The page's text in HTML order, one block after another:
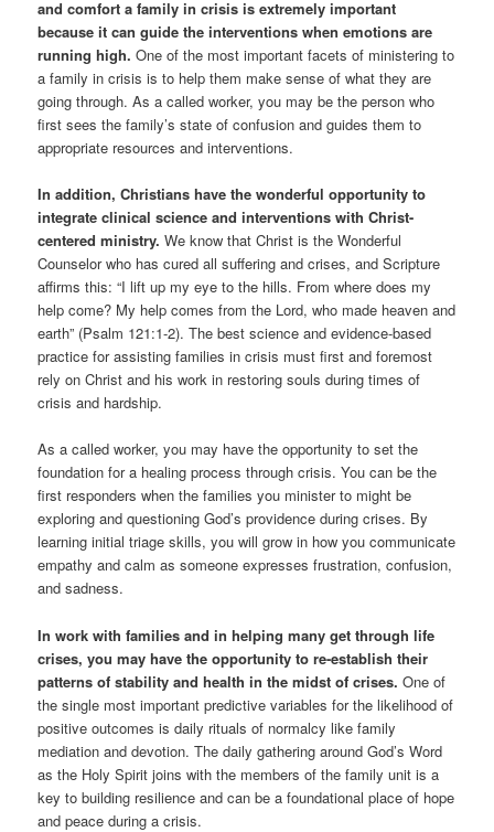
and comfort a family in crisis is extremely important
because it can guide the interventions when emotions are
running high. One of the most important facets of ministering to
a family in crisis is to help them make sense of what they are
going through. As a called worker, you may be the person who
first sees the family’s state of confusion and guides them to
appropriate resources and interventions.
In addition, Christians have the wonderful opportunity to
integrate clinical science and interventions with Christ-
centered ministry. We know that Christ is the Wonderful
Counselor who has cured all suffering and crises, and Scripture
affirms this: “I lift up my eye to the hills. From where does my
help come? My help comes from the Lord, who made heaven and
earth” (Psalm 121:1-2). The best science and evidence-based
practice for assisting families in crisis must first and foremost
rely on Christ and his work in restoring souls during times of
crisis and hardship.
As a called worker, you may have the opportunity to set the
foundation for a healing process through crisis. You can be the
first responders when the families you minister to might be
exploring and questioning God’s providence during crises. By
learning initial triage skills, you will grow in how you communicate
empathy and calm as someone expresses frustration, confusion,
and sadness.
In work with families and in helping many get through life
crises, you may have the opportunity to re-establish their
patterns of stability and health in the midst of crises.One of
the single most important predictive variables for the likelihood of
positive outcomes is daily rituals of normalcy like family
mediation and devotion. The daily gathering around God’s Word
as the Holy Spirit joins with the members of the family unit is a
key to building resilience and can be a foundational place of hope
and peace during a crisis.